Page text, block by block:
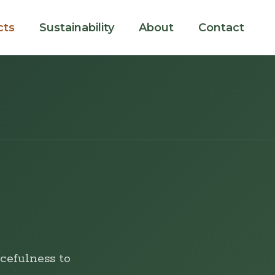
Sustainability About Contact
to